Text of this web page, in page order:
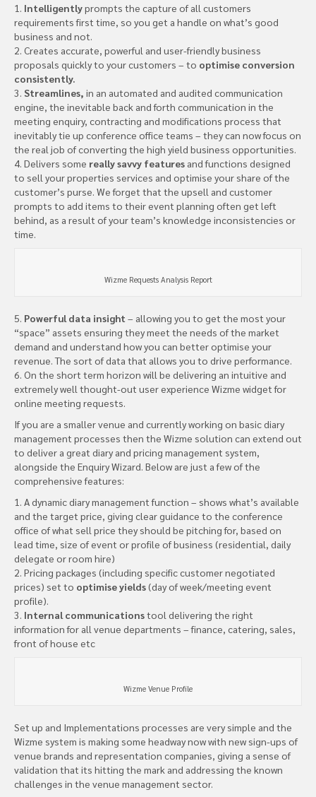
1. Intelligentlyprompts the capture of all customers
requirements first time, so you get a handle on what’s good
business and not.
2. Creates accurate, powerful and user-friendly business
proposals quickly to your customers – to optimise conversion
consistently.
3. Streamlines, in an automated and audited communication
engine, the inevitable back and forth communication in the
meeting enquiry, contracting and modifications process that
inevitably tie up conference office teams – they can now focus on
the real job of converting the high yield business opportunities.
4. Delivers some really savvy features and functions designed
to sell your properties services and optimise your share of the
customer’s purse. We forget that the upsell and customer
prompts to add items to their event planning often get left
behind, as a result of your team’s knowledge inconsistencies or
time.
Wizme Requests Analysis Report
5. Powerful data insight – allowing you to get the most your
“space” assets ensuring they meet the needs of the market
demand and understand how you can better optimise your
revenue. The sort of data that allows you to drive performance.
6. On the short term horizon will be delivering an intuitive and
extremely well thought-out user experience Wizme widget for
online meeting requests.
If you are a smaller venue and currently working on basic diary
management processes then the Wizme solution can extend out
to deliver a great diary and pricing management system,
alongside the Enquiry Wizard. Below are just a few of the
comprehensive features:
1. A dynamic diary management function – shows what’s available
and the target price, giving clear guidance to the conference
office of what sell price they should be pitching for, based on
lead time, size of event or profile of business (residential, daily
delegate or room hire)
2. Pricing packages (including specific customer negotiated
prices) set to optimise yields(day of week/meeting event
profile).
3. Internal communicationstool delivering the right
information for all venue departments – finance, catering, sales,
front of house etc
Wizme Venue Profile
Set up and Implementations processes are very simple and the
Wizme system is making some headway now with new sign-ups of
venue brands and representation companies, giving a sense of
validation that its hitting the mark and addressing the known
challenges in the venue management sector.